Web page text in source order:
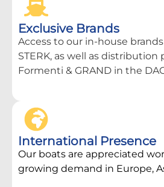
Exclusive Brands
Access to our in-house
STERK, as well as distribution
Formenti & GRAND in the
International Presence
Our boats are appreciated
growing demand in Europe,